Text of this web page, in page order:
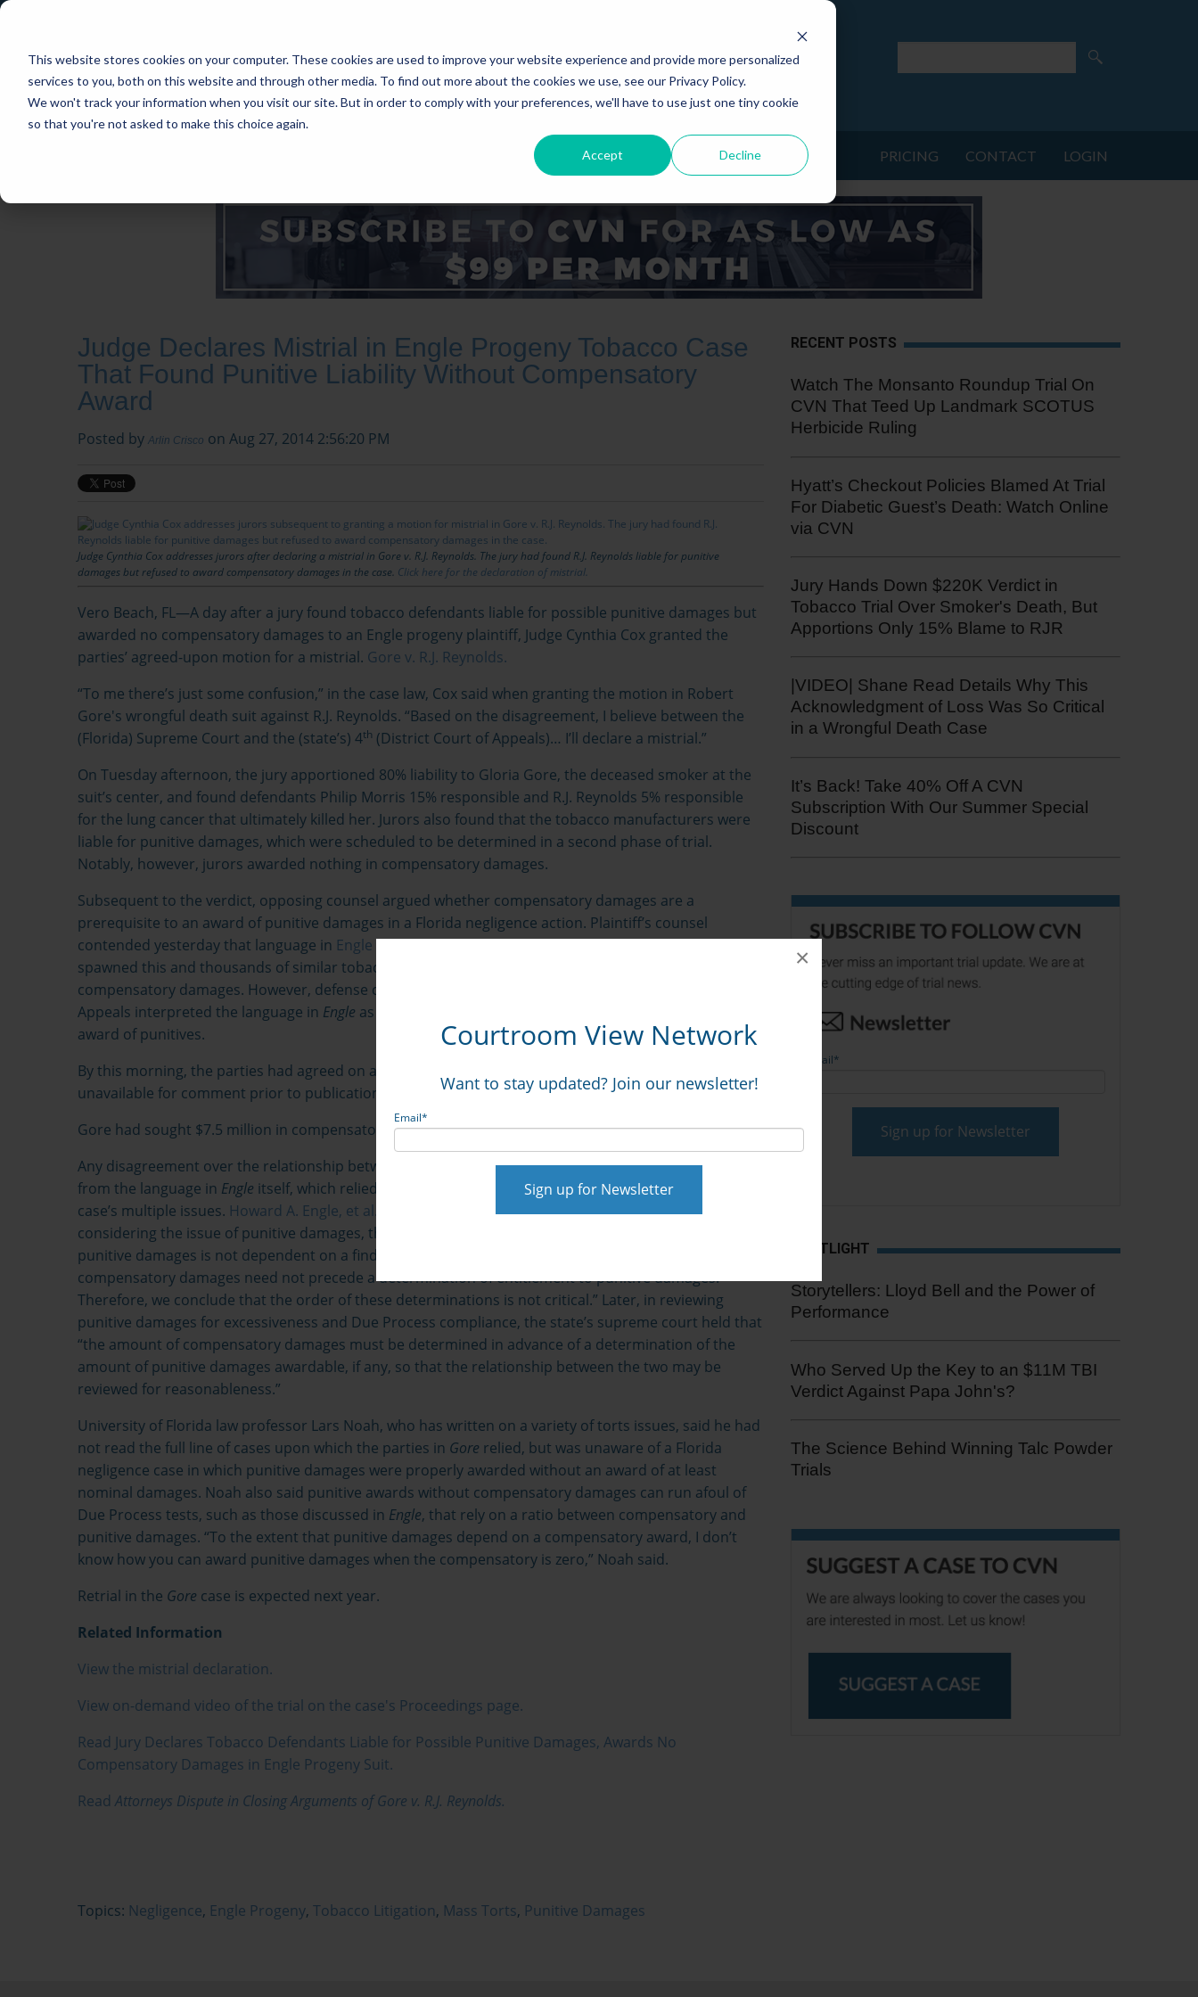
This website stores cookies on your computer. These cookies are used to improve your website experience and provide more personalized
services to you, both on this website and through other media. To find out more about the cookies we use, see our Privacy Policy.
We won't track your information when you visit our site. But in order to comply with your preferences, we'll have to use just one tiny cookie
so that you're not asked to make this choice again.
Accept Decline
Courtroom View Network
Want to stay updated? Join our newsletter!
Email*
×
STATES PRICING CONTACT LOGIN
Judge Declares Mistrial in Engle Progeny Tobacco Case
That Found Punitive Liability Without Compensatory
Award
Posted by Arlin Crisco on Aug 27, 2014 2:56:20 PM
Judge Cynthia Cox addresses jurors after declaring a mistrial in Gore v. R.J. Reynolds. The jury had found R.J. Reynolds liable for punitive
damages but refused to award compensatory damages in the case. Click here for the declaration of mistrial.
Vero Beach, FL—A day after a jury found tobacco defendants liable for possible punitive damages but
awarded no compensatory damages to an Engle progeny plaintiff, Judge Cynthia Cox granted the
parties’ agreed-upon motion for a mistrial. Gore v. R.J. Reynolds.
“To me there’s just some confusion,” in the case law, Cox said when granting the motion in Robert
Gore's wrongful death suit against R.J. Reynolds. “Based on the disagreement, I believe between the
(Florida) Supreme Court and the (state’s) 4th (District Court of Appeals)… I’ll declare a mistrial.”
On Tuesday afternoon, the jury apportioned 80% liability to Gloria Gore, the deceased smoker at the
suit’s center, and found defendants Philip Morris 15% responsible and R.J. Reynolds 5% responsible
for the lung cancer that ultimately killed her. Jurors also found that the tobacco manufacturers were
liable for punitive damages, which were scheduled to be determined in a second phase of trial.
Notably, however, jurors awarded nothing in compensatory damages.
Subsequent to the verdict, opposing counsel argued whether compensatory damages are a
prerequisite to an award of punitive damages in a Florida negligence action. Plaintiff’s counsel
contended yesterday that language in Engle v. Liggett Group Inc., the Florida Supreme Court case that
spawned this and thousands of similar tobacco cases, allowed for a punitive award without
compensatory damages. However, defense counsel argued that the Florida 4
Appeals interpreted the language in Engle as requiring some form of compensatory award prior to an
award of punitives.
By this morning, the parties had agreed on a motion for mistrial in the case. Parties’ attorneys were
unavailable for comment prior to publication of this article.
Gore had sought $7.5 million in compensatory damages.
Any disagreement over the relationship between punitive and compensatory damages may stem
from the language in Engle itself, which relied on different majorities of the court in determining the
case’s multiple issues. Howard A. Engle, et al. v. Liggett Group Inc., et al.,945 So. 2d 1246 (2006). In
considering the issue of punitive damages, the
punitive damages is not dependent on a finding that a plaintiff suffered a specific injury, an award of
compensatory damages need not precede a determination of entitlement to punitive damages.
Therefore, we conclude that the order of these determinations is not critical.” Later, in reviewing
punitive damages for excessiveness and Due Process compliance, the state’s supreme court held that
“the amount of compensatory damages must be determined in advance of a determination of the
amount of punitive damages awardable, if any, so that the relationship between the two may be
reviewed for reasonableness.”
University of Florida law professor Lars Noah, who has written on a variety of torts issues, said he had
not read the full line of cases upon which the parties in Gore relied, but was unaware of a Florida
negligence case in which punitive damages were properly awarded without an award of at least
nominal damages. Noah also said punitive awards without compensatory damages can run afoul of
Due Process tests, such as those discussed in Engle, that rely on a ratio between compensatory and
punitive damages. “To the extent that punitive damages depend on a compensatory award, I don’t
know how you can award punitive damages when the compensatory is zero,” Noah said.
Retrial in the Gore case is expected next year.
Related Information
View the mistrial declaration.
View on-demand video of the trial on the case's Proceedings page.
Read Jury Declares Tobacco Defendants Liable for Possible Punitive Damages, Awards No
Compensatory Damages in Engle Progeny Suit.
ReadAttorneys Dispute in Closing Arguments of Gore v. R.J. Reynolds.
Topics: Negligence, Engle Progeny, Tobacco Litigation, Mass Torts, Punitive Damages
RECENT POSTS
Watch The Monsanto Roundup Trial On
CVN That Teed Up Landmark SCOTUS
Herbicide Ruling
Hyatt’s Checkout Policies Blamed At Trial
For Diabetic Guest’s Death: Watch Online
via CVN
Jury Hands Down $220K Verdict in
Tobacco Trial Over Smoker's Death, But
Apportions Only 15% Blame to RJR
|VIDEO| Shane Read Details Why This
Acknowledgment of Loss Was So Critical
in a Wrongful Death Case
It’s Back! Take 40% Off A CVN
Subscription With Our Summer Special
Discount
Email*
SPOTLIGHT
Storytellers: Lloyd Bell and the Power of
Performance
Who Served Up the Key to an $11M TBI
Verdict Against Papa John's?
The Science Behind Winning Talc Powder
Trials